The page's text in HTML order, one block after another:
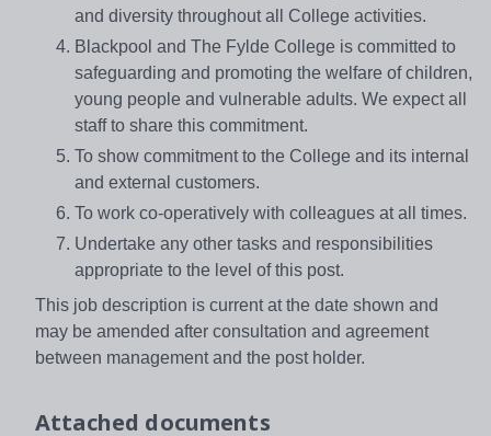
and diversity throughout all College activities.
Blackpool and The Fylde College is committed to
safeguarding and promoting the welfare of children,
young people and vulnerable adults. We expect all
staff to share this commitment.
To show commitment to the College and its internal
and external customers.
To work co-operatively with colleagues at all times.
Undertake any other tasks and responsibilities
appropriate to the level of this post.
This job description is current at the date shown and
may be amended after consultation and agreement
between management and the post holder.
Attached documents